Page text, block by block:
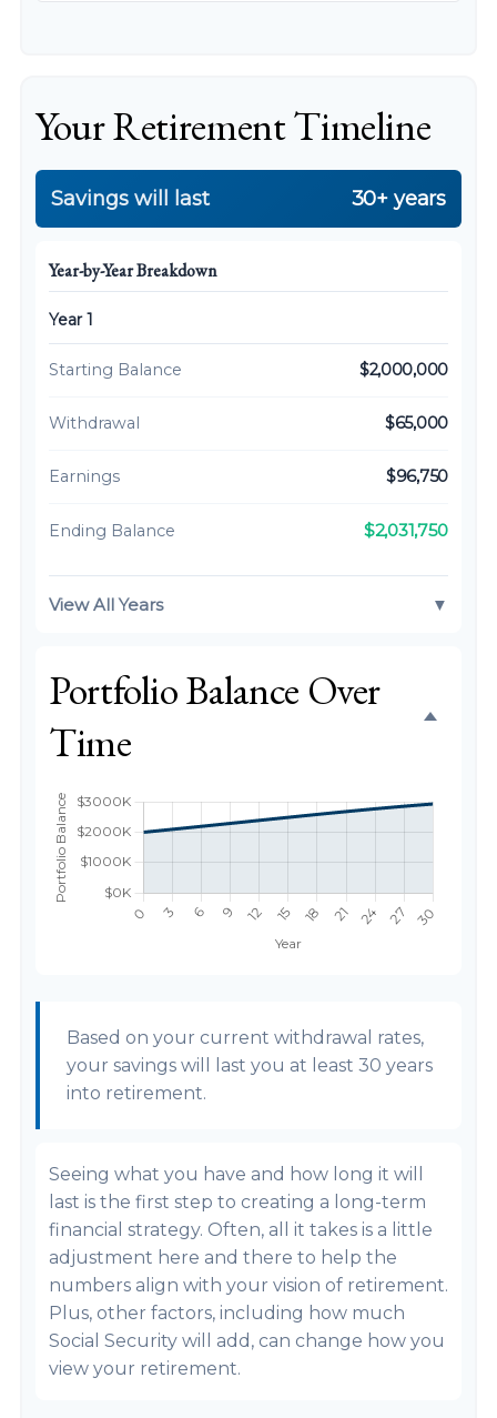
Your Retirement Timeline
Savings will last 30+ years
Year-by-Year Breakdown
Year 1
Starting Balance $2,000,000
Withdrawal $65,000
Earnings $96,750
Ending Balance $2,031,750
View All Years ▼
Portfolio Balance Over
Time
Based on your current withdrawal rates,
your savings will last you at least 30 years
into retirement.
Seeing what you have and how long it will
last is the first step to creating a long-term
financial strategy. Often, all it takes is a little
adjustment here and there to help the
numbers align with your vision of retirement.
Plus, other factors, including how much
Social Security will add, can change how you
view your retirement.